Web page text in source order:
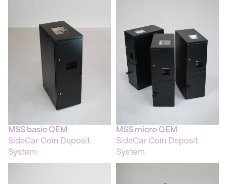
+ Multi Cash Sensor
+ ECB and Deutsche Bundesbank certified
+ Electromagnetic and capacitive coin detection
+ Matrix-sensor covering coin-characteristics
+ CCD-based diameter sensor
+ Capacity 6,3 kg (Euro-coins)
Coin Bin Solutions
+ CIT-box-variants
+ Reusable bags or one-way bags (safe bags) possible
+ Draw bar for coin trolley
MSS basic OEM
SideCar Coin Deposit
System
MSS micro OEM
SideCar Coin Deposit
System